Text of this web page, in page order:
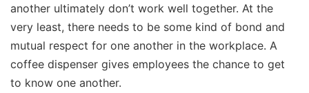
another ultimately don’t work well together. At the
very least, there needs to be some kind of bond and
mutual respect for one another in the workplace. A
coffee dispenser gives employees the chance to get
to know one another.